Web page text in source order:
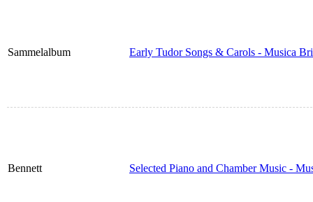
Sammelalbum Early Tudor Songs & Carols - Musica
Bennett Selected Piano and Chamber Music -